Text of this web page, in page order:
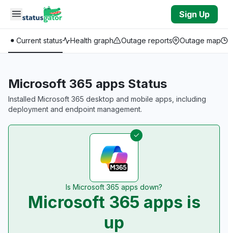
Skip to main content
Sign Up
Current status Health graph Outage reports Outage map
Microsoft 365 apps Status
Installed Microsoft 365 desktop and mobile apps, including
deployment and endpoint management.
Is Microsoft 365 apps down?
Microsoft 365 apps is
up